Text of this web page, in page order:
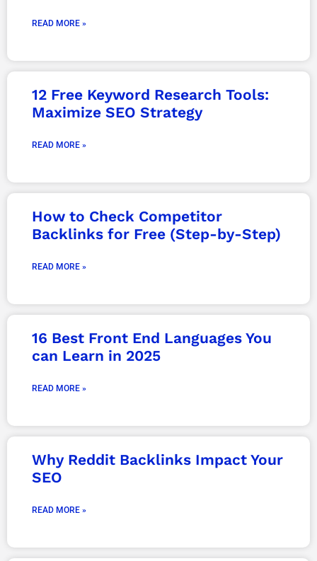
READ MORE »
12 Free Keyword Research Tools:
Maximize SEO Strategy
READ MORE »
How to Check Competitor
Backlinks for Free (Step-by-Step)
READ MORE »
16 Best Front End Languages You
can Learn in 2025
READ MORE »
Why Reddit Backlinks Impact Your
SEO
READ MORE »